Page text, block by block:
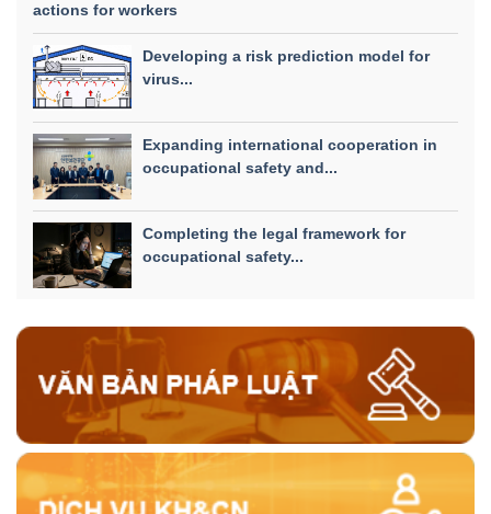
actions for workers
Developing a risk prediction model for
virus...
Expanding international cooperation in
occupational safety and...
Completing the legal framework for
occupational safety...